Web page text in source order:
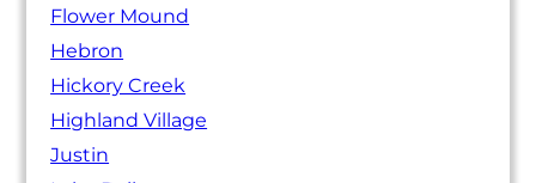
Flower Mound
Hebron
Hickory Creek
Highland Village
Justin